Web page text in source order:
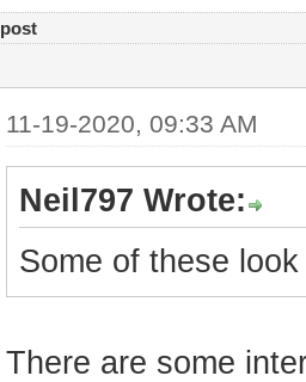
11-19-2020, 09:33 AM
Neil797 Wrote:
Some of these
There are some